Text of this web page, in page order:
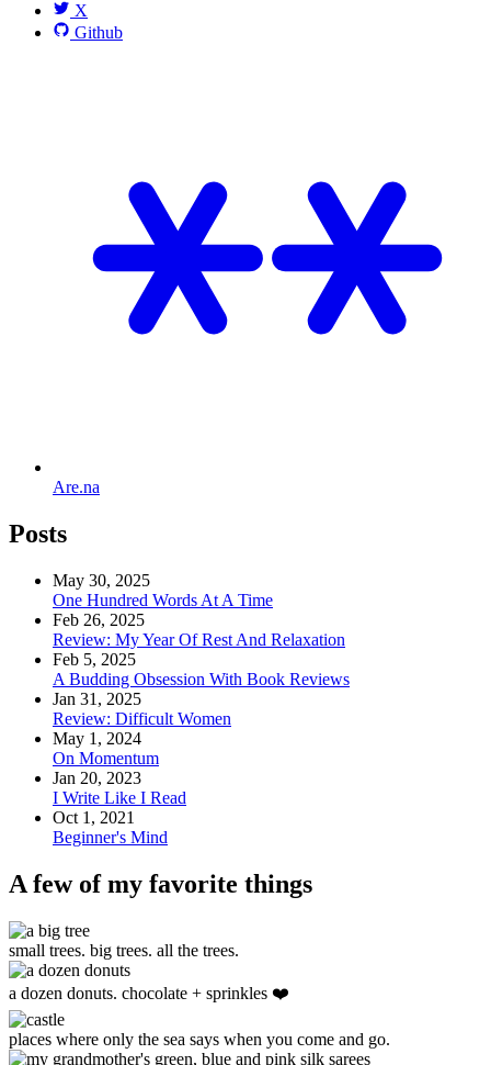
X
Github
Are.na
Posts
May 30, 2025
One Hundred Words At A Time
Feb 26, 2025
Review: My Year Of Rest And Relaxation
Feb 5, 2025
A Budding Obsession With Book Reviews
Jan 31, 2025
Review: Difficult Women
May 1, 2024
On Momentum
Jan 20, 2023
I Write Like I Read
Oct 1, 2021
Beginner's Mind
A few of my favorite things
small trees. big trees. all the trees.
a dozen donuts. chocolate + sprinkles ❤️
places where only the sea says when you come and go.